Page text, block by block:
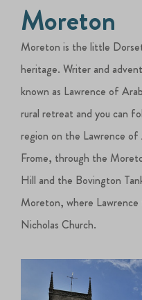
Moreton
Moreton is the little
heritage. Writer and
known as Lawrence of
rural retreat and you can
region on the Lawrence
Frome, through the
Hill and the Bovington
Moreton, where
Nicholas Church.